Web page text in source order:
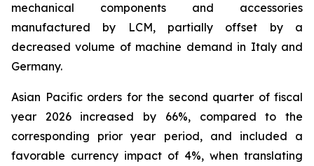
mechanical components and accessories
manufactured by LCM, partially offset by a
decreased volume of machine demand in Italy and
Germany.
Asian Pacific orders for the second quarter of fiscal
year 2026 increased by 66%, compared to the
corresponding prior year period, and included a
favorable currency impact of 4%, when translating